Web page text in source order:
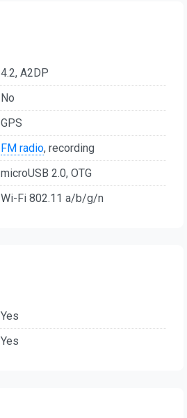
4.2, A2DP
No
GPS
FM radio, recording
microUSB 2.0, OTG
Wi-Fi 802.11 a/b/g/n
Yes
Yes